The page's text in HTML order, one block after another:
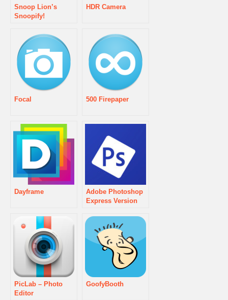
Snoop Lion’s
Snoopify!
HDR Camera
Focal 500 Firepaper
Dayframe
Adobe Photoshop
Express Version
PicLab – Photo
Editor
GoofyBooth